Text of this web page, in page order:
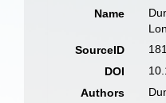
Name
SourceID
DOI
Authors